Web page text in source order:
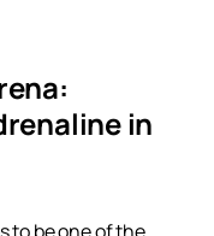
in